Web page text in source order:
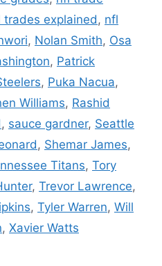
trades explained , nfl
, Nolan Smith, Osa
, Patrick
, Puka Nacua,
Williams, Rashid
, sauce gardner, Seattle
, Shemar James,
Titans, Tory
, Trevor Lawrence,
, Tyler Warren, Will
, Xavier Watts